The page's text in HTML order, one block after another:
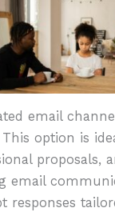
email
option is
proposals,
email
responses